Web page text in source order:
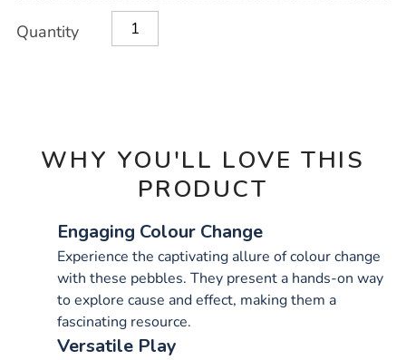
Actions
TO
Quantity
WHY YOU'LL LOVE THIS
PRODUCT
Engaging Colour Change
Experience the captivating allure of colour change
with these pebbles. They present a hands-on way
to explore cause and effect, making them a
fascinating resource.
Versatile Play